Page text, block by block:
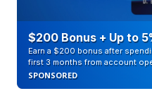
$200 Bonus + Up to
Earn a $200 bonus after
first 3 months from account
SPONSORED